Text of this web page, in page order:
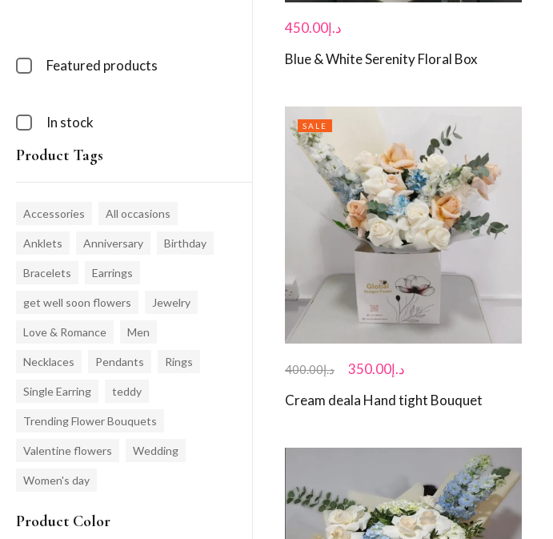
Featured products
In stock
Product Tags
Accessories All occasions
Anklets Anniversary Birthday
Bracelets Earrings
get well soon flowers Jewelry
Love & Romance Men
Necklaces Pendants Rings
Single Earring teddy
Trending Flower Bouquets
Valentine flowers Wedding
Women's day
Product Color
د.إ450.00
Blue & White Serenity Floral Box
SALE
د.إ400.00 د.إ350.00
Cream deala Hand tight Bouquet